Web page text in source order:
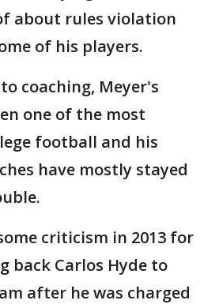
about rules violation
of his players.
coaching, Meyer's
one of the most
football and his
have mostly stayed
criticism in 2013 for
back Carlos Hyde to
after he was charged